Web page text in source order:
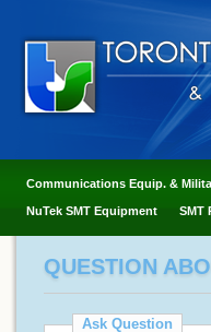
Communications Equip. &
NuTek SMT Equipment SMT
QUESTION
Ask Question